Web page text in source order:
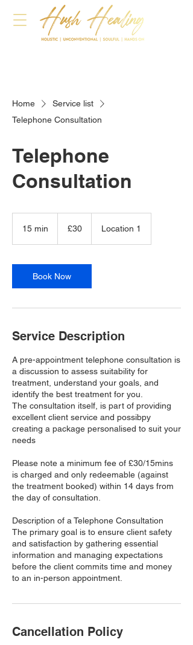
Home
Service list
Telephone Consultation
Telephone
Consultation
15 min
i
n
pounds
£30 Location 1
Book Now
Service Description
A pre-appointment telephone consultation is
a discussion to assess suitability for
treatment, understand your goals, and
identify the best treatment for you.
The consultation itself, is part of providing
excellent client service and possibpy
creating a package personalised to suit your
needs
Please note a minimum fee of £30/15mins
is charged and only redeemable (against
the treatment booked) within 14 days from
the day of consultation.
Description of a Telephone Consultation
The primary goal is to ensure client safety
and satisfaction by gathering essential
information and managing expectations
before the client commits time and money
to an in-person appointment.
Cancellation Policy